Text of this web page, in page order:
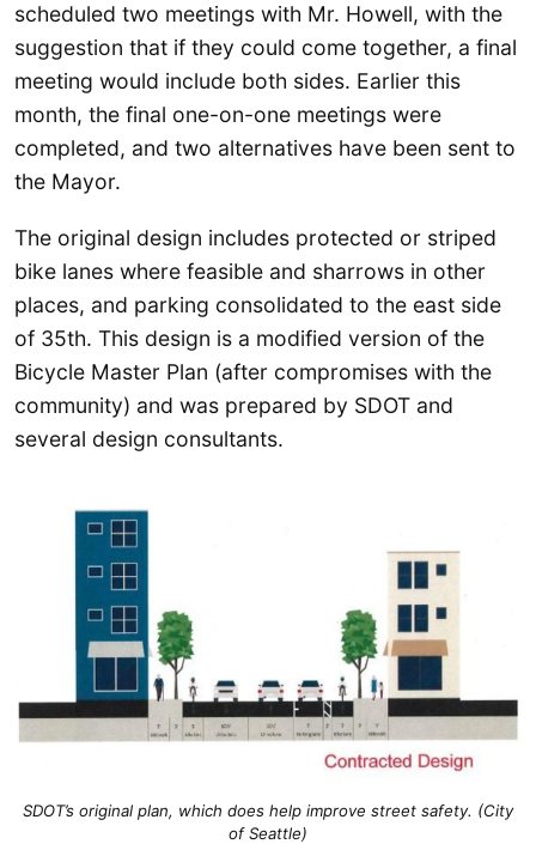
scheduled two meetings with Mr. Howell, with the
suggestion that if they could come together, a final
meeting would include both sides. Earlier this
month, the final one-on-one meetings were
completed, and two alternatives have been sent to
the Mayor.
The original design includes protected or striped
bike lanes where feasible and sharrows in other
places, and parking consolidated to the east side
of 35th. This design is a modified version of the
Bicycle Master Plan (after compromises with the
community) and was prepared by SDOT and
several design consultants.
SDOT’s original plan, which does help improve street safety. (City
of Seattle)